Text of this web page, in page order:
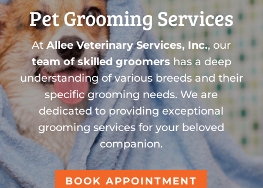
Pet Grooming Services
AtAllee Veterinary Services, Inc., our
team of skilled groomers has a deep
understanding of various breeds and their
specific grooming needs. We are
dedicated to providing exceptional
grooming services for your beloved
companion.
BOOK APPOINTMENT